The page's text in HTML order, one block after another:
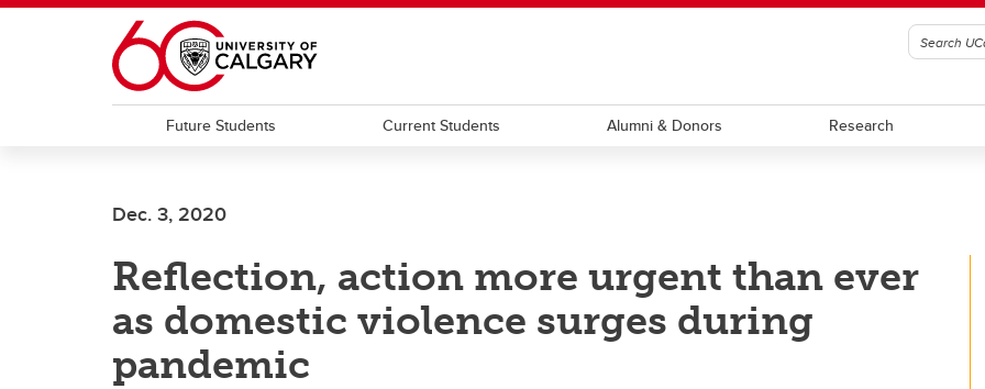
Skip to main content
Future Students Current Students Alumni & Donors Research
Dec. 3, 2020
Reflection, action more urgent than ever
as domestic violence surges during
pandemic